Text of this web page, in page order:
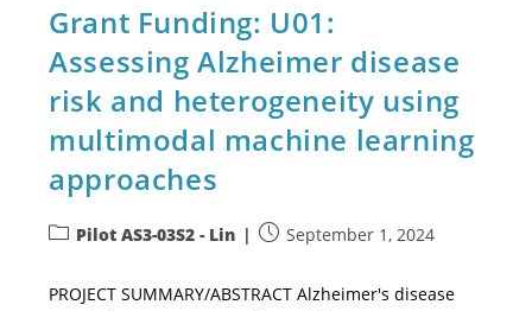
Grant Funding: U01:
Assessing Alzheimer disease
risk and heterogeneity using
multimodal machine learning
approaches
Pilot AS3-03S2 - Lin September 1, 2024
PROJECT SUMMARY/ABSTRACT Alzheimer's disease